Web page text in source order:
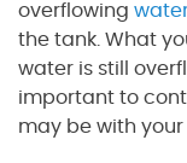
overflowing
the tank. What
water is still
important to
may be with